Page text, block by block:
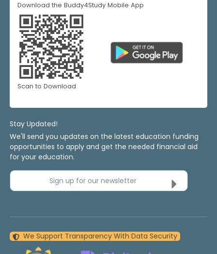
Download the Buddy4Study Mobile App
Scan to Download
Stay Updated!
We'll send you updates on the latest education funding
opportunities to apply and get the needed financial aid
for your education.
Sign up for our newsletter
We Support Transparency With Data Security